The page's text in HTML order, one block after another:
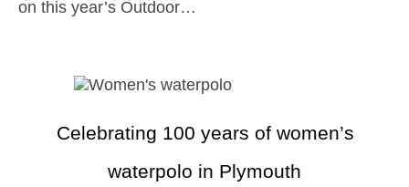
on this year’s Outdoor…
Celebrating 100 years of women’s
waterpolo in Plymouth